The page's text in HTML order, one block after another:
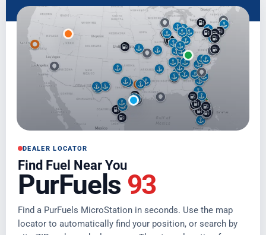
DEALER LOCATOR
Find Fuel Near You
PurFuels 93
Find a PurFuels MicroStation in seconds. Use the map
locator to automatically find your position, or search by